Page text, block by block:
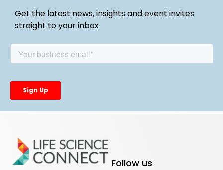
Get the latest news, insights and event invites
straight to your inbox
Follow us